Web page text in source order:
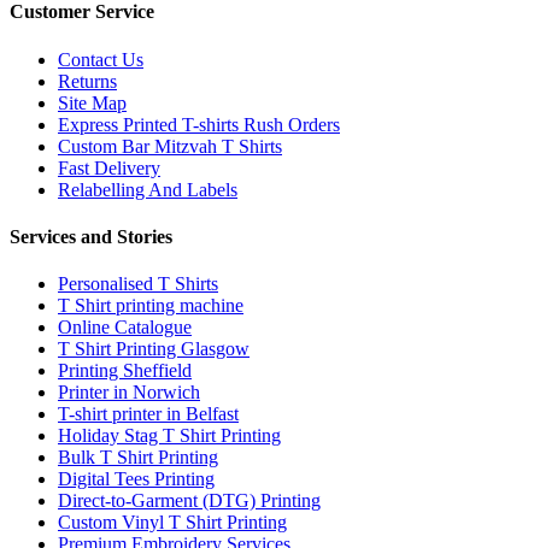
Customer Service
Contact Us
Returns
Site Map
Express Printed T-shirts Rush Orders
Custom Bar Mitzvah T Shirts
Fast Delivery
Relabelling And Labels
Services and Stories
Personalised T Shirts
T Shirt printing machine
Online Catalogue
T Shirt Printing Glasgow
Printing Sheffield
Printer in Norwich
T-shirt printer in Belfast
Holiday Stag T Shirt Printing
Bulk T Shirt Printing
Digital Tees Printing
Direct-to-Garment (DTG) Printing
Custom Vinyl T Shirt Printing